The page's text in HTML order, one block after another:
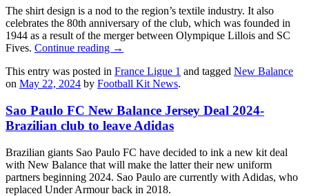
The shirt design is a nod to the region’s textile industry. It also
celebrates the 80th anniversary of the club, which was founded in
1944 as a result of the merger between Olympique Lillois and SC
Fives. Continue reading →
This entry was posted in France Ligue 1 and tagged New Balance
on May 22, 2024 by Football Kit News.
Sao Paulo FC New Balance Jersey Deal 2024-
Brazilian club to leave Adidas
Brazilian giants Sao Paulo FC have decided to ink a new kit deal
with New Balance that will make the latter their new uniform
partners beginning 2024. Sao Paulo are currently with Adidas, who
replaced Under Armour back in 2018.